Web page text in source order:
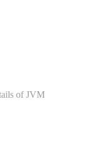
of JVM